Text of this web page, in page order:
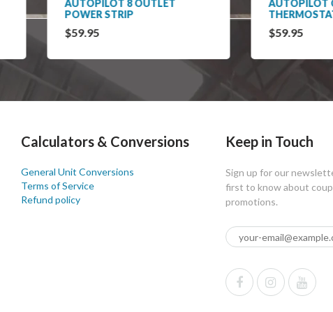
AUTOPILOT 8 OUTLET
POWER STRIP
$59.95
AUTOPILOT
THERMOSTAT
$59.95
Calculators & Conversions
General Unit Conversions
Terms of Service
Refund policy
Keep in Touch
Sign up for our
first to know about
promotions.